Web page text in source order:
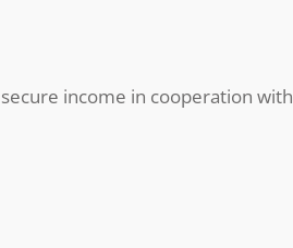
income in cooperation with